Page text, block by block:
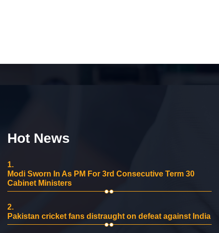
Hot News
1.
Modi Sworn In As PM For 3rd Consecutive Term 30
Cabinet Ministers
2.
Pakistan cricket fans distraught on defeat against India